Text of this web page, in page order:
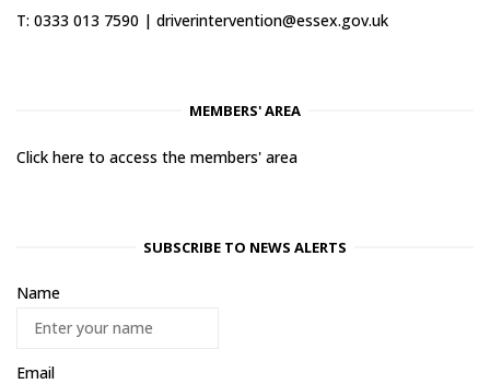
T: 0333 013 7590 | driverintervention@essex.gov.uk
MEMBERS' AREA
Click here to access the members' area
SUBSCRIBE TO NEWS ALERTS
Name
Email